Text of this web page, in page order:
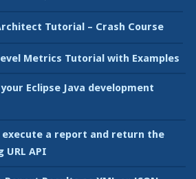
Tutorial – Crash Course
Metrics Tutorial with Examples
Eclipse Java development
execute a report and return the
URL API